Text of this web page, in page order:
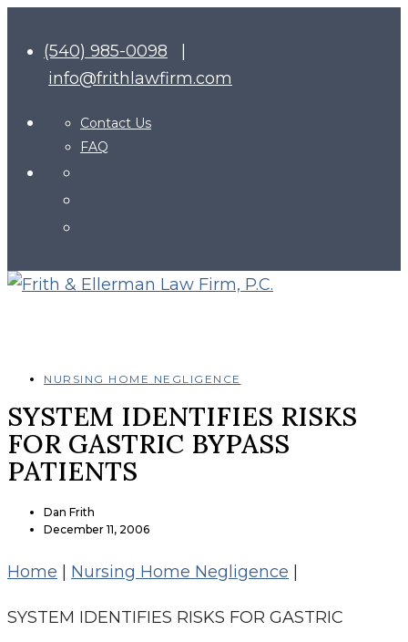
(540) 985-0098
info@frithlawfirm.com
Contact Us
FAQ
NURSING HOME NEGLIGENCE
SYSTEM IDENTIFIES RISKS
FOR GASTRIC BYPASS
PATIENTS
Dan Frith
December 11, 2006
Home Nursing Home Negligence
SYSTEM IDENTIFIES RISKS FOR GASTRIC